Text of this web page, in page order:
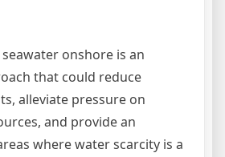
onshore is an
that could reduce
alleviate pressure on
and provide an
where water scarcity is a